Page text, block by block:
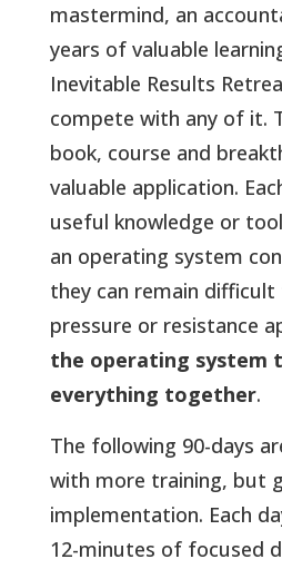
mastermind, an
years of valuable
Inevitable Results
compete with any of it.
book, course and
valuable application.
useful knowledge or
an operating system
they can remain difficult
pressure or resistance
the operating system
everything together.
The following 90-days
with more training, but
implementation. Each
12-minutes of focused